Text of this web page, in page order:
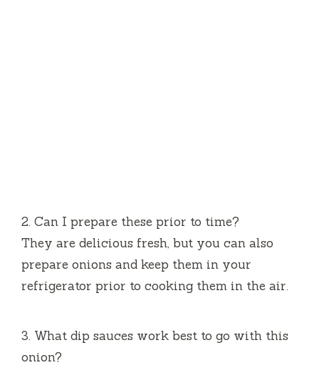
2. Can I prepare these prior to time?
They are delicious fresh, but you can also
prepare onions and keep them in your
refrigerator prior to cooking them in the air.
3. What dip sauces work best to go with this
onion?